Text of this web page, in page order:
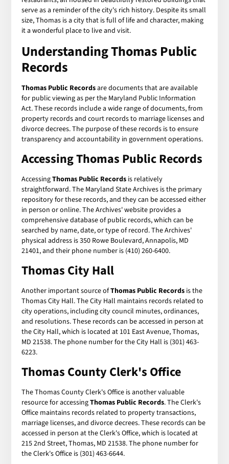
serve as a reminder of the city's rich history. Despite its small
size, Thomas is a city that is full of life and character, making
it a wonderful place to live and visit.
Understanding Thomas Public
Records
Thomas Public Recordsare documents that are available
for public viewing as per the Maryland Public Information
Act. These records include a wide range of documents, from
property records and court records to marriage licenses and
divorce decrees. The purpose of these records is to ensure
transparency and accountability in government operations.
Accessing Thomas Public Records
AccessingThomas Public Records is relatively
straightforward. The Maryland State Archives is the primary
repository for these records, and they can be accessed either
in person or online. The Archives' website provides a
comprehensive database of public records, which can be
searched by name, date, or type of record. The Archives'
physical address is 350 Rowe Boulevard, Annapolis, MD
21401, and their phone number is (410) 260-6400.
Thomas City Hall
Another important source ofThomas Public Records is the
Thomas City Hall. The City Hall maintains records related to
city operations, including city council minutes, ordinances,
and resolutions. These records can be accessed in person at
the City Hall, which is located at 101 East Avenue, Thomas,
MD 21538. The phone number for the City Hall is (301) 463-
6223.
Thomas County Clerk's Office
The Thomas County Clerk's Office is another valuable
resource for accessingThomas Public Records. The Clerk's
Office maintains records related to property transactions,
marriage licenses, and divorce decrees. These records can be
accessed in person at the Clerk's Office, which is located at
215 2nd Street, Thomas, MD 21538. The phone number for
the Clerk's Office is (301) 463-6644.